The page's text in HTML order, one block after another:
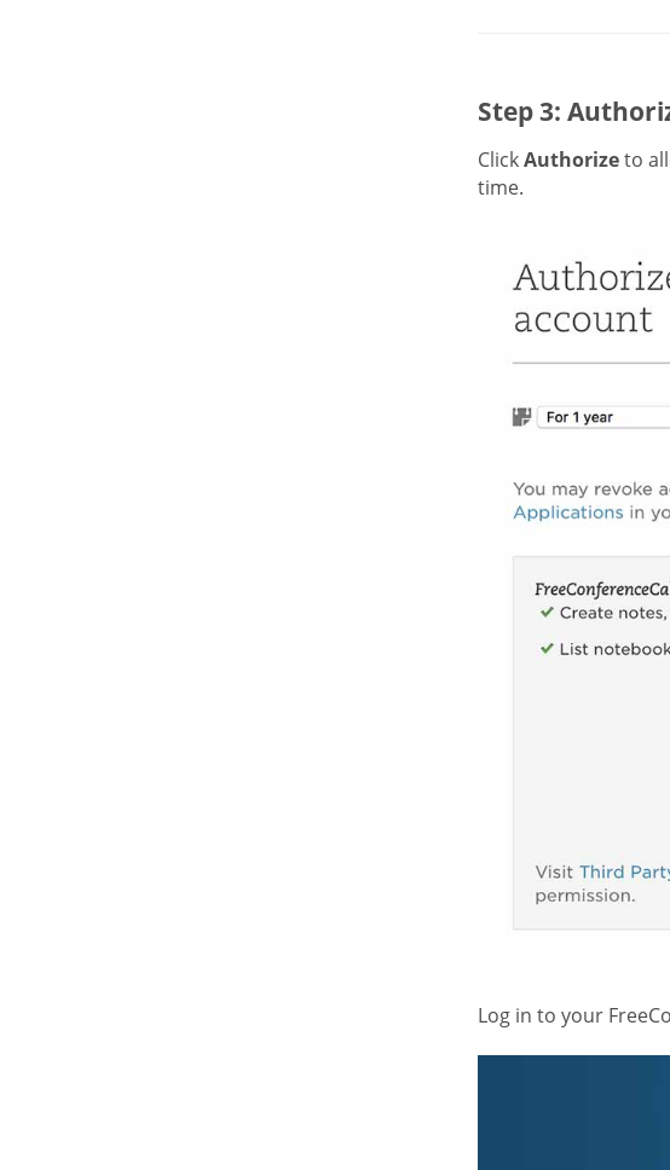
Step 3:
ClickAuthorizeto
time.
Log in to your